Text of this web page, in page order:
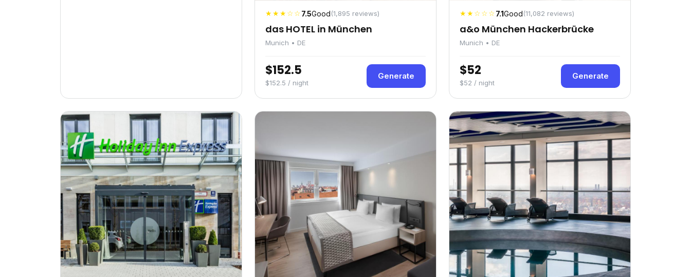
★★★☆☆7.5Good(1,895 reviews)
das HOTEL in München
Munich • DE
$152.5
$152.5 / night
Generate
★★☆☆☆7.1Good(11,082 reviews)
a&o München Hackerbrücke
Munich • DE
$52
$52 / night
Generate